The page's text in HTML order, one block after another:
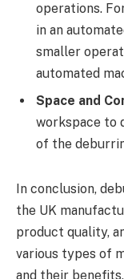
operations.
in an
smaller
automated
Space and
workspace to
of the
In conclusion,
the UK
product quality,
various types of
and their